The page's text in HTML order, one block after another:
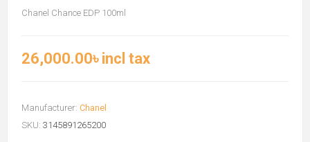
Chanel Chance EDP 100ml
26,000.00৳ incl tax
Manufacturer: Chanel
SKU: 3145891265200